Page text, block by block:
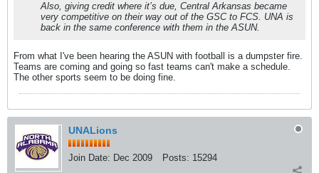
Also, giving credit where it’s due, Central Arkansas became
very competitive on their way out of the GSC to FCS. UNA is
back in the same conference with them in the ASUN.
From what I've been hearing the ASUN with football is a dumpster fire.
Teams are coming and going so fast teams can't make a schedule.
The other sports seem to be doing fine.
UNALions
Join Date: Dec 2009 Posts: 15294